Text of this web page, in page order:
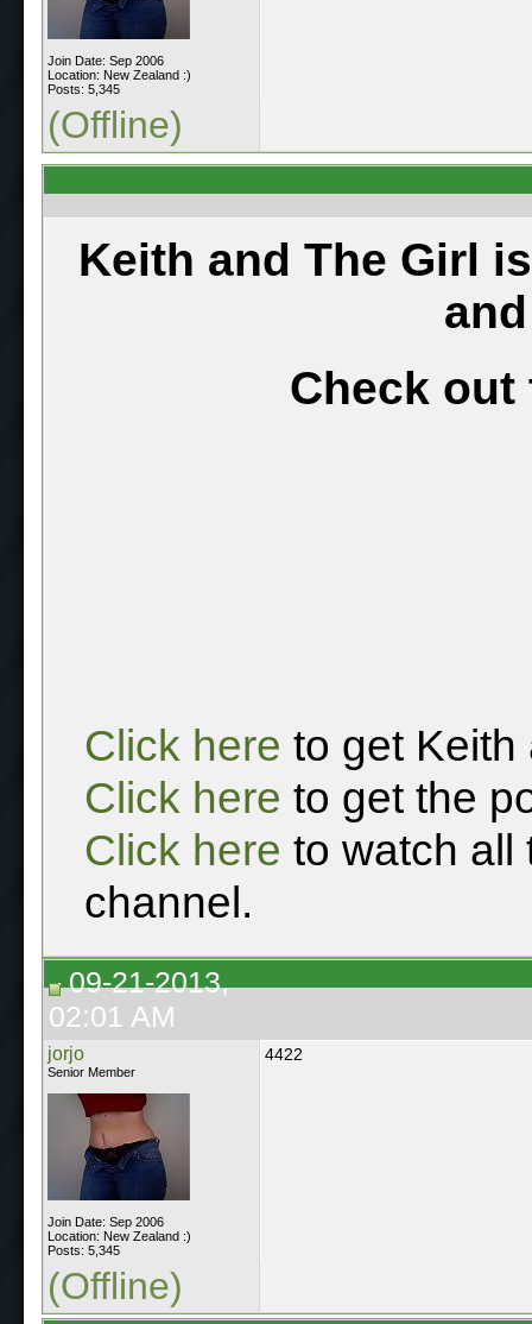
Join Date: Sep 2006
Location: New Zealand :)
Posts: 5,345
(Offline)
Keith and The Girl
Check out
Click here to get Keith
Click here to get the
Click here to watch all
channel.
09-21-2013,
02:01 AM
jorjo
Senior Member
Join Date: Sep 2006
Location: New Zealand :)
Posts: 5,345
4422
(Offline)